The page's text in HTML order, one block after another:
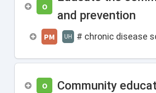
O
and prevention
PM UH # chronic disease
O Community